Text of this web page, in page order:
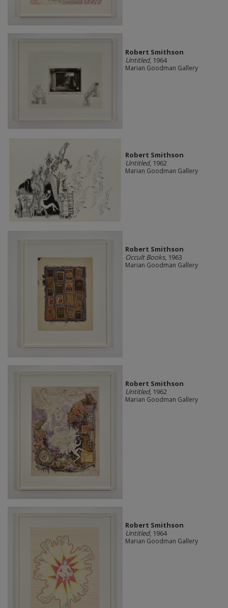
Robert Smithson
Untitled, 1964
Marian Goodman Gallery
Robert Smithson
Untitled, 1962
Marian Goodman Gallery
Robert Smithson
Occult Books, 1963
Marian Goodman Gallery
Robert Smithson
Untitled, 1962
Marian Goodman Gallery
Robert Smithson
Untitled, 1964
Marian Goodman Gallery